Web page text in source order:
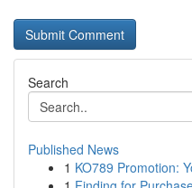
Search
Published News
1 KO789 Promotion: